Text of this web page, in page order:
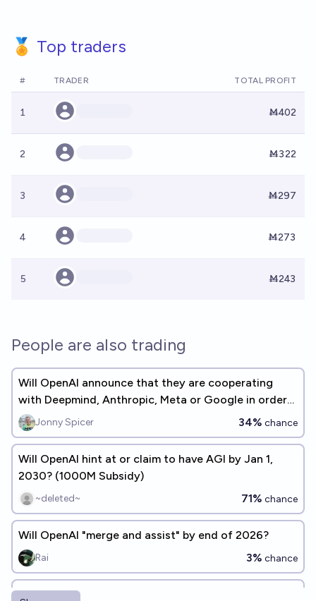
🏅 Top traders
# TRADER TOTAL PROFIT
1 Ṁ402
2 Ṁ322
3 Ṁ297
4 Ṁ273
5 Ṁ243
People are also trading
Will OpenAI announce that they are cooperating
with Deepmind, Anthropic, Meta or Google in order
to mitigate race dynamics by 2027?
Jonny Spicer 34% chance
Will OpenAI hint at or claim to have AGI by Jan 1,
2030? (1000M Subsidy)
~deleted~ 71% chance
Will OpenAI "merge and assist" by end of 2026?
Rai 3% chance
Will the world's first general artificial intelligence